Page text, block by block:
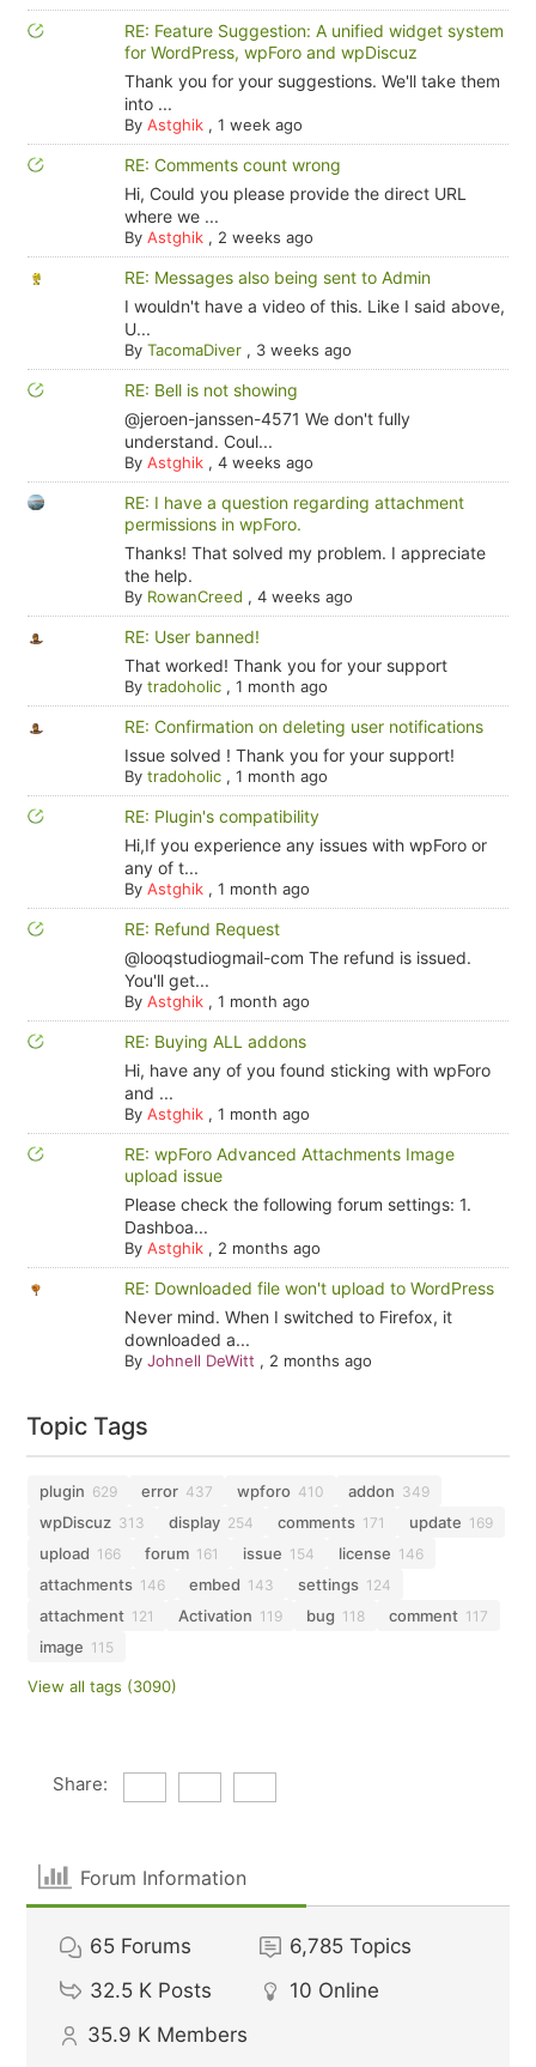
RE: Feature Suggestion: A unified widget system
for WordPress, wpForo and wpDiscuz
Thank you for your suggestions. We'll take them
into ...
By Astghik, 1 week ago
RE: Comments count wrong
Hi, Could you please provide the direct URL
where we ...
By Astghik, 2 weeks ago
RE: Messages also being sent to Admin
I wouldn't have a video of this. Like I said above,
U...
By TacomaDiver, 3 weeks ago
RE: Bell is not showing
@jeroen-janssen-4571 We don't fully
understand. Coul...
By Astghik, 4 weeks ago
RE: I have a question regarding attachment
permissions in wpForo.
Thanks! That solved my problem. I appreciate
the help.
By RowanCreed , 4 weeks ago
RE: User banned!
That worked! Thank you for your support
By tradoholic, 1 month ago
RE: Confirmation on deleting user notifications
Issue solved ! Thank you for your support!
By tradoholic, 1 month ago
RE: Plugin's compatibility
Hi,If you experience any issues with wpForo or
any of t...
By Astghik, 1 month ago
RE: Refund Request
@looqstudiogmail-com The refund is issued.
You'll get...
By Astghik, 1 month ago
RE: Buying ALL addons
Hi, have any of you found sticking with wpForo
and ...
By Astghik, 1 month ago
RE: wpForo Advanced Attachments Image
upload issue
Please check the following forum settings: 1.
Dashboa...
By Astghik, 2 months ago
RE: Downloaded file won't upload to WordPress
Never mind. When I switched to Firefox, it
downloaded a...
By Johnell DeWitt , 2 months ago
Topic Tags
plugin 629 error 437 wpforo 410 addon 349
wpDiscuz 313 display 254 comments 171 update 169
upload 166 forum 161 issue 154 license 146
attachments 146 embed 143 settings 124
attachment 121 Activation 119 bug 118 comment 117
image 115
View all tags (3090)
Share:
Forum Information
65 Forums 6,785 Topics
32.5 K Posts 10 Online
35.9 K Members